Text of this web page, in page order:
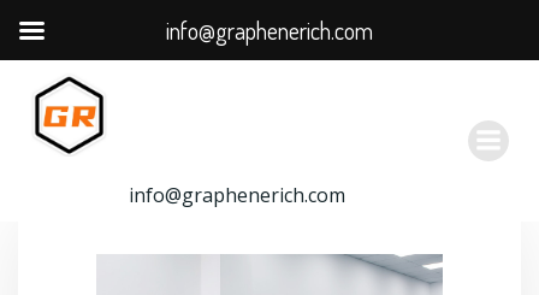
容
info@graphenerich.com
info@graphenerich.com